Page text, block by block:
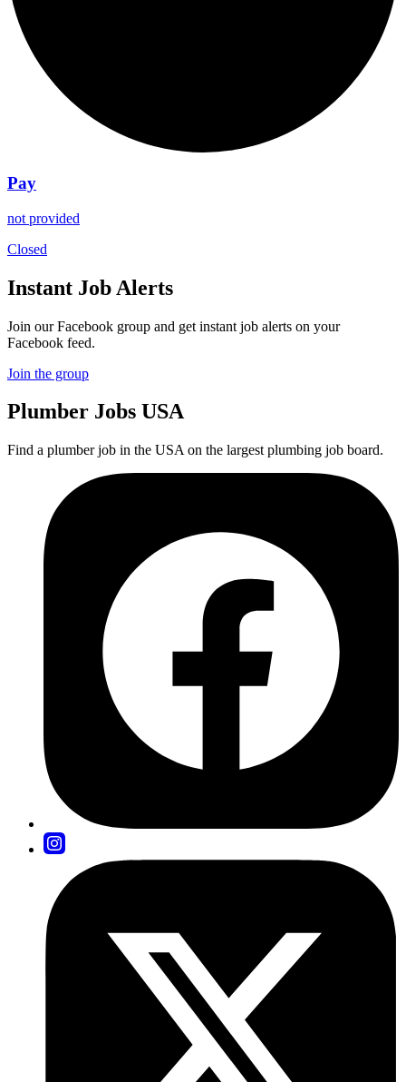
Pay
not provided
Closed
Instant Job Alerts
Join our Facebook group and get instant job alerts on your
Facebook feed.
Join the group
Plumber Jobs USA
Find a plumber job in the USA on the largest plumbing job board.